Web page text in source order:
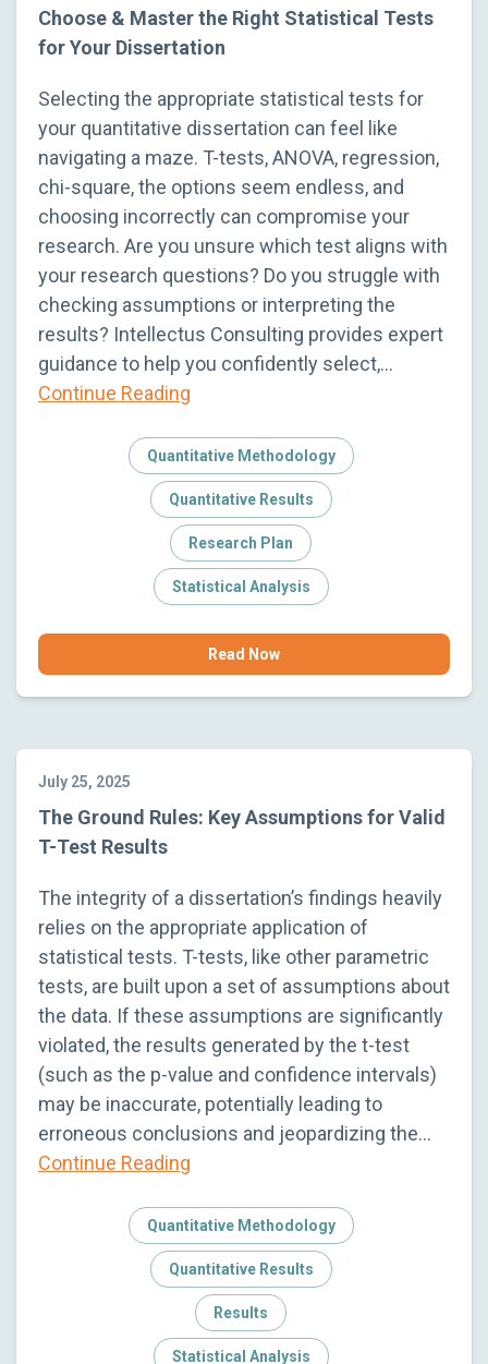
Choose & Master the Right Statistical Tests
for Your Dissertation
Selecting the appropriate statistical tests for
your quantitative dissertation can feel like
navigating a maze. T-tests, ANOVA, regression,
chi-square, the options seem endless, and
choosing incorrectly can compromise your
research. Are you unsure which test aligns with
your research questions? Do you struggle with
checking assumptions or interpreting the
results? Intellectus Consulting provides expert
guidance to help you confidently select,…
Continue Reading
Quantitative Methodology
Quantitative Results
Research Plan
Statistical Analysis
Read Now
July 25, 2025
The Ground Rules: Key Assumptions for Valid
T-Test Results
The integrity of a dissertation’s findings heavily
relies on the appropriate application of
statistical tests. T-tests, like other parametric
tests, are built upon a set of assumptions about
the data. If these assumptions are significantly
violated, the results generated by the t-test
(such as the p-value and confidence intervals)
may be inaccurate, potentially leading to
erroneous conclusions and jeopardizing the…
Continue Reading
Quantitative Methodology
Quantitative Results
Results
Statistical Analysis